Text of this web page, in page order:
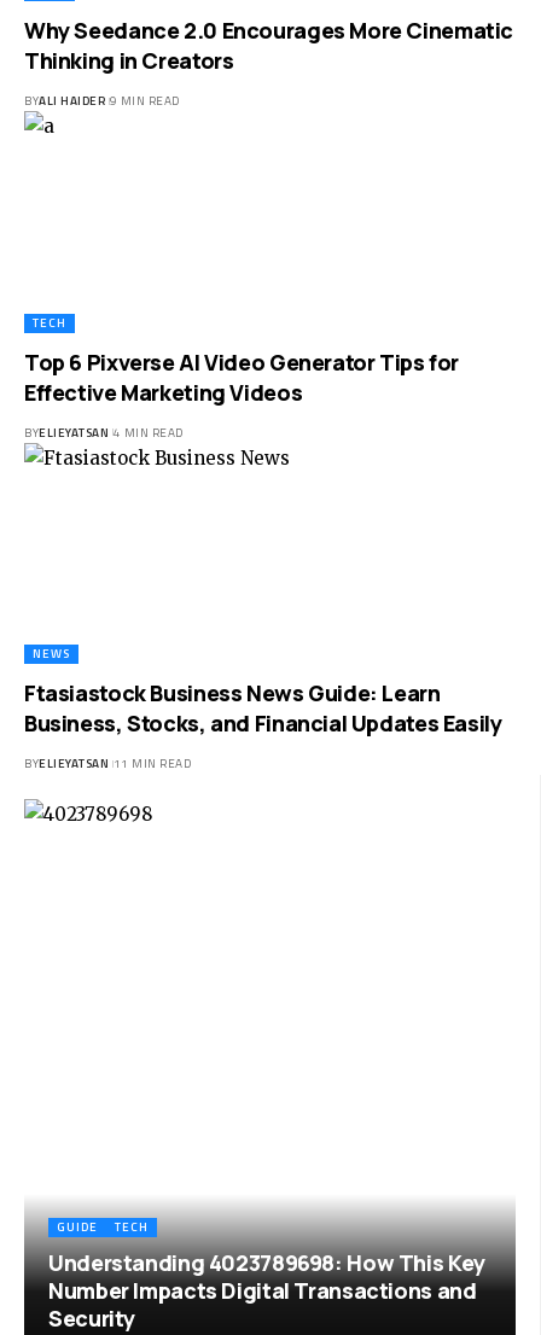
Why Seedance 2.0 Encourages More Cinematic
Thinking in Creators
BYALI HAIDER 9 MIN READ
TECH
Top 6 Pixverse AI Video Generator Tips for
Effective Marketing Videos
BYELIEYATSAN 4 MIN READ
NEWS
Ftasiastock Business News Guide: Learn
Business, Stocks, and Financial Updates Easily
BYELIEYATSAN 11 MIN READ
GUIDE TECH
Understanding 4023789698: How This Key
Number Impacts Digital Transactions and
Security